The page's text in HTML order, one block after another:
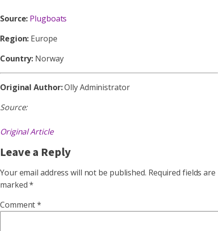
Source: Plugboats
Region: Europe
Country: Norway
Original Author:Olly Administrator
Source:
Original Article
Leave a Reply
Your email address will not be published. Required fields are
marked*
Comment*